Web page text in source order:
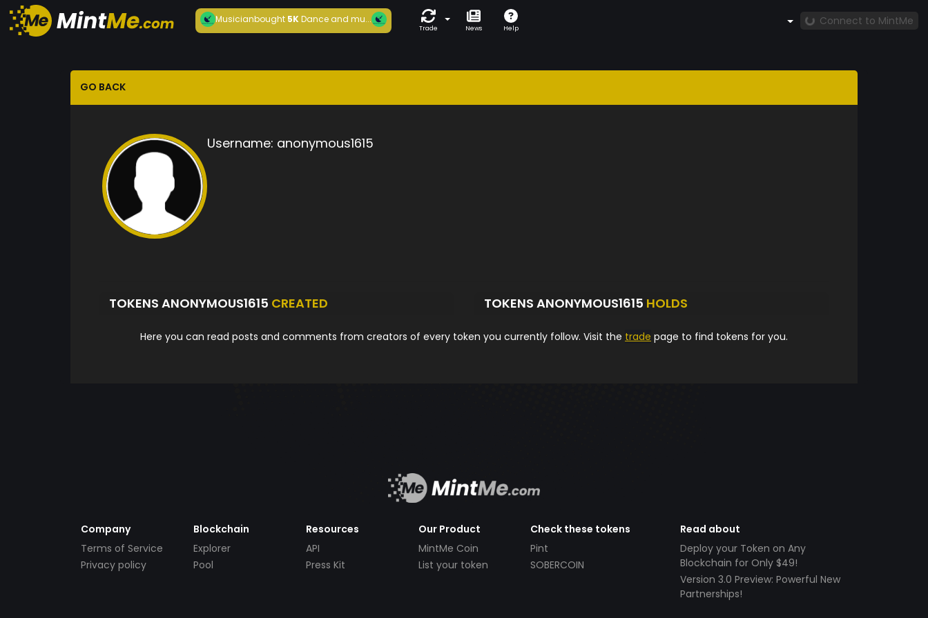
Musicianbought5KDance and mu...
Trade News Help
Connect to MintMe
GO BACK
Username: anonymous1615
TOKENS ANONYMOUS1615 CREATED TOKENS ANONYMOUS1615 HOLDS
Here you can read posts and comments from creators of every token you currently follow. Visit the trade page to find tokens for you.
Company
Terms of Service
Privacy policy
Blockchain
Explorer
Pool
Resources
API
Press Kit
Our Product
MintMe Coin
List your token
Check these tokens
Pint
SOBERCOIN
Read about
Deploy your Token on Any
Blockchain for Only $49!
Version 3.0 Preview: Powerful New
Partnerships!